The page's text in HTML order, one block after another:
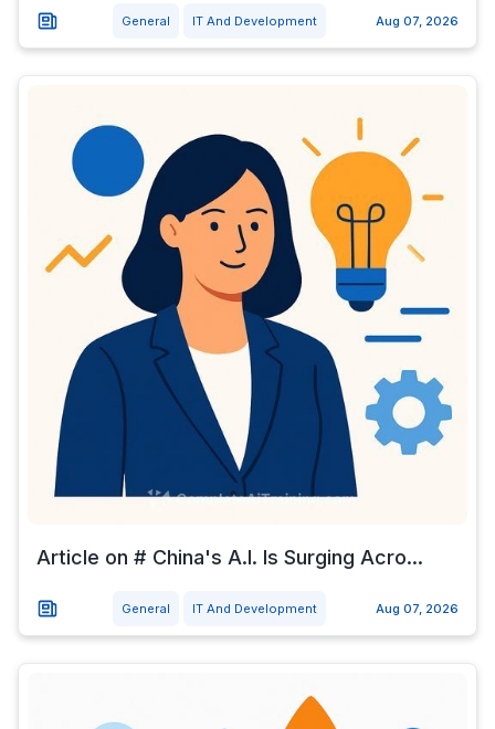
General IT And Development Aug 07, 2026
Article on # China's A.I. Is Surging Acro...
General IT And Development Aug 07, 2026